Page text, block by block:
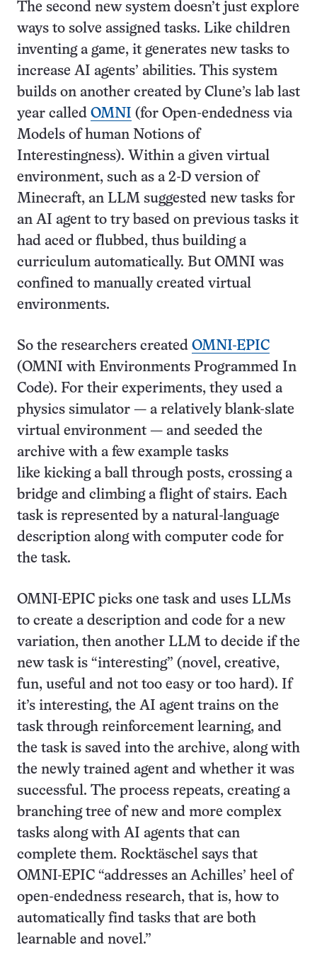
The second new system doesn’t just explore
ways to solve assigned tasks. Like children
inventing a game, it generates new tasks to
increase AI agents’ abilities. This system
builds on another created by Clune’s lab last
year called OMNI (for Open-endedness via
Models of human Notions of
Interestingness). Within a given virtual
environment, such as a 2-D version of
Minecraft, an LLM suggested new tasks for
an AI agent to try based on previous tasks it
had aced or flubbed, thus building a
curriculum automatically. But OMNI was
confined to manually created virtual
environments.
So the researchers created OMNI-EPIC
(OMNI with Environments Programmed In
Code). For their experiments, they used a
physics simulator — a relatively blank-slate
virtual environment — and seeded the
archive with a few example tasks
like kicking a ball through posts, crossing a
bridge and climbing a flight of stairs. Each
task is represented by a natural-language
description along with computer code for
the task.
OMNI-EPIC picks one task and uses LLMs
to create a description and code for a new
variation, then another LLM to decide if the
new task is “interesting” (novel, creative,
fun, useful and not too easy or too hard). If
it’s interesting, the AI agent trains on the
task through reinforcement learning, and
the task is saved into the archive, along with
the newly trained agent and whether it was
successful. The process repeats, creating a
branching tree of new and more complex
tasks along with AI agents that can
complete them. Rocktäschel says that
OMNI-EPIC “addresses an Achilles’ heel of
open-endedness research, that is, how to
automatically find tasks that are both
learnable and novel.”